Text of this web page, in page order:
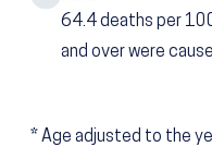
64.4deaths per
and over were
* Age adjusted to the